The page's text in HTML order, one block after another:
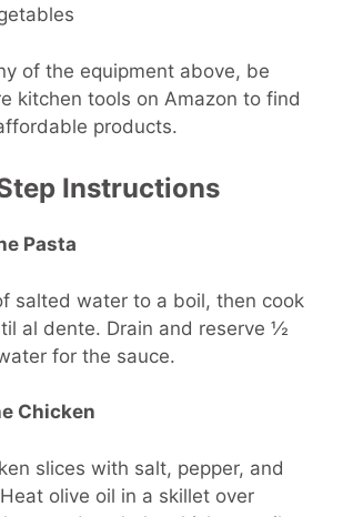
of the equipment above, be
kitchen tools on Amazon to find
products.
Instructions
Pasta
salted water to a boil, then cook
al dente. Drain and reserve ½
for the sauce.
Chicken
slices with salt, pepper, and
olive oil in a skillet over